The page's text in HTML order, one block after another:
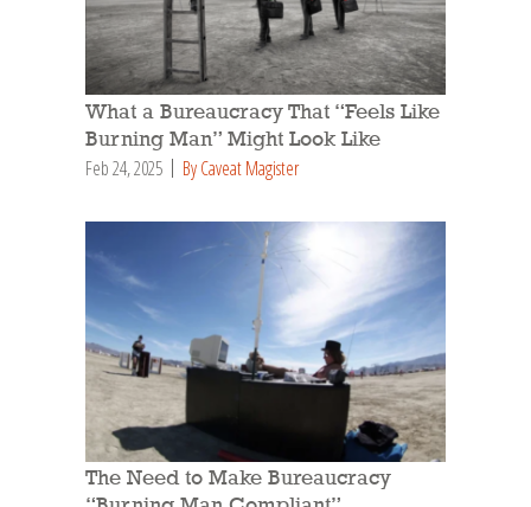
What a Bureaucracy That “Feels Like
Burning Man” Might Look Like
Feb 24, 2025 By Caveat Magister
The Need to Make Bureaucracy